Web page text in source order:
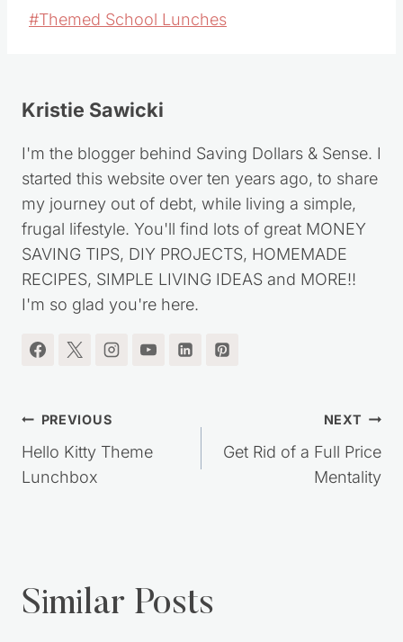
Post
#Themed School Lunches
Kristie Sawicki
I'm the blogger behind Saving Dollars & Sense. I
started this website over ten years ago, to share
my journey out of debt, while living a simple,
frugal lifestyle. You'll find lots of great MONEY
SAVING TIPS, DIY PROJECTS, HOMEMADE
RECIPES, SIMPLE LIVING IDEAS and MORE!!
I'm so glad you're here.
Post
navigation
PREVIOUS
Hello Kitty Theme
Lunchbox
NEXT
Get Rid of a Full Price
Mentality
Similar Posts